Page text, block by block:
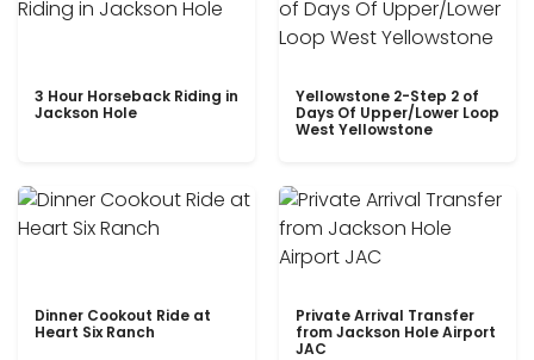
3 Hour Horseback Riding in
Jackson Hole
Yellowstone 2-Step 2 of
Days Of Upper/Lower Loop
West Yellowstone
Dinner Cookout Ride at
Heart Six Ranch
Private Arrival Transfer
from Jackson Hole Airport
JAC